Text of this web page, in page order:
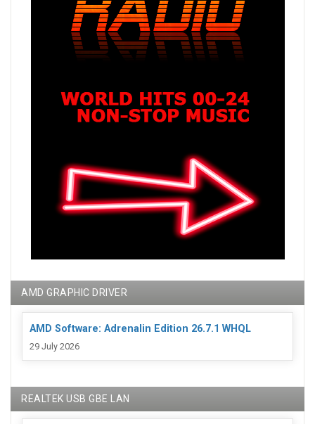
AMD GRAPHIC DRIVER
AMD Software: Adrenalin Edition 26.7.1 WHQL
29 July 2026
REALTEK USB GBE LAN